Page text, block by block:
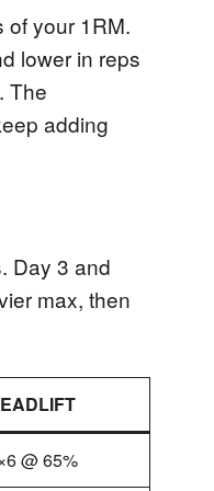
of your 1RM.
lower in reps
The
adding
Day 3 and
max, then
@ 65%